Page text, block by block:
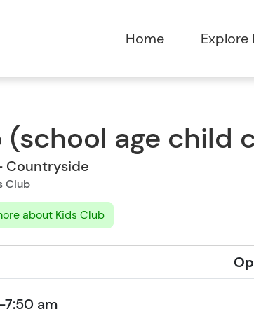
Home Explore
(school age child
Countryside
Club
about Kids Club
7:50 am